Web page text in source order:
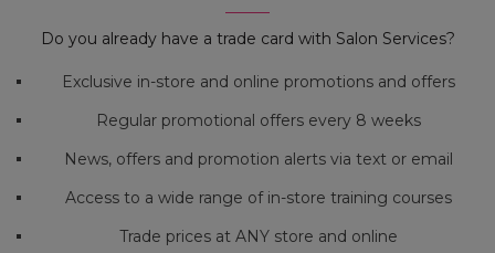
Do you already have a trade card with Salon Services?
Exclusive in-store and online promotions and offers
Regular promotional offers every 8 weeks
News, offers and promotion alerts via text or email
Access to a wide range of in-store training courses
Trade prices at ANY store and online